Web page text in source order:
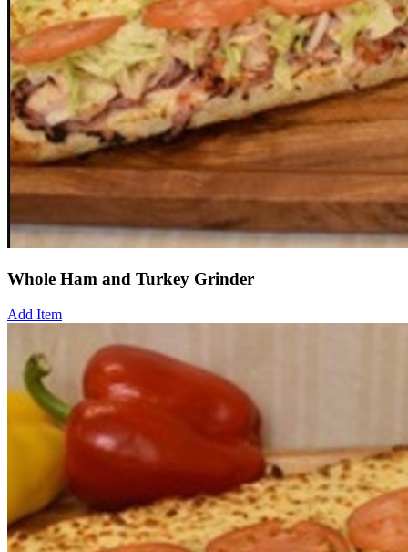
Whole Ham and Turkey Grinder
Add Item